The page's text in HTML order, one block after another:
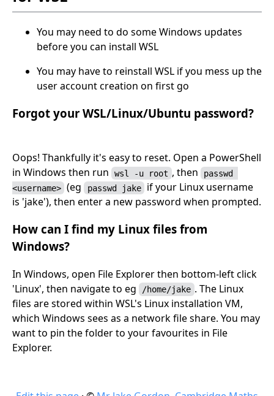
You may need to do some Windows updates
before you can install WSL
You may have to reinstall WSL if you mess up the
user account creation on first go
Forgot your WSL/Linux/Ubuntu password?
Oops! Thankfully it's easy to reset. Open a PowerShell
in Windows then run
wsl -u root , then
passwd
<username> (eg passwd jake
if your Linux username
is 'jake'), then enter a new password when prompted.
How can I find my Linux files from
Windows?
In Windows, open File Explorer then bottom-left click
'Linux', then navigate to eg
/home/jake . The Linux
files are stored within WSL's Linux installation VM,
which Windows sees as a network file share. You may
want to pin the folder to your favourites in File
Explorer.